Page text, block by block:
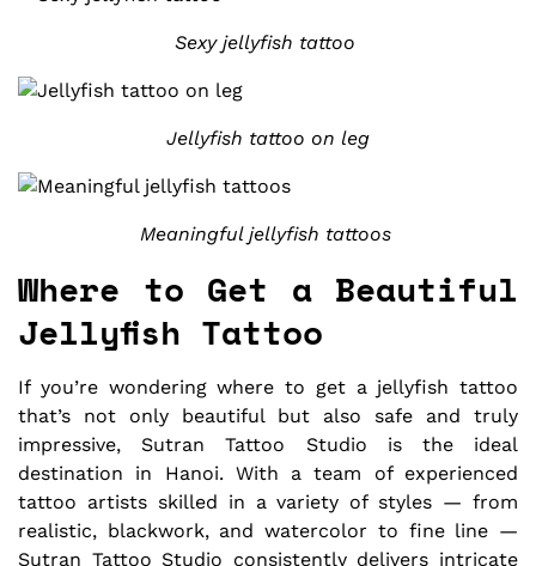
Sexy jellyfish tattoo
Jellyfish tattoo on leg
Meaningful jellyfish tattoos
Where to Get a Beautiful
Jellyfish Tattoo
If you’re wondering where to get a jellyfish tattoo
that’s not only beautiful but also safe and truly
impressive, Sutran Tattoo Studio is the ideal
destination in Hanoi. With a team of experienced
tattoo artists skilled in a variety of styles — from
realistic, blackwork, and watercolor to fine line —
Sutran Tattoo Studio consistently delivers intricate